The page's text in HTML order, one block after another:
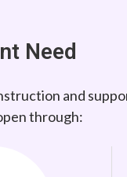
Need
and
through: